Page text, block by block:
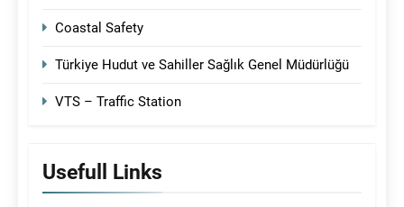
Coastal Safety
Türkiye Hudut ve Sahiller Sağlık Genel Müdürlüğü
VTS – Traffic Station
Usefull Links